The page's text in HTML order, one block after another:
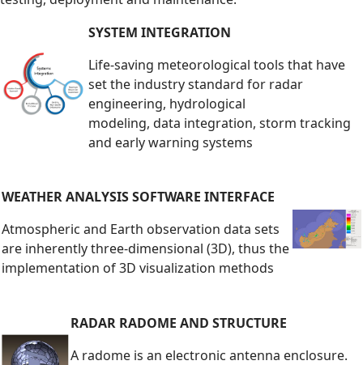
SYSTEM INTEGRATION
Life-saving meteorological tools that have
set the industry standard for radar
engineering, hydrological
modeling, data integration, storm tracking
and early warning systems
WEATHER ANALYSIS SOFTWARE INTERFACE
Atmospheric and Earth observation data sets
are inherently three-dimensional (3D), thus the
implementation of 3D visualization methods
RADAR RADOME AND STRUCTURE
A radome is an electronic antenna enclosure.